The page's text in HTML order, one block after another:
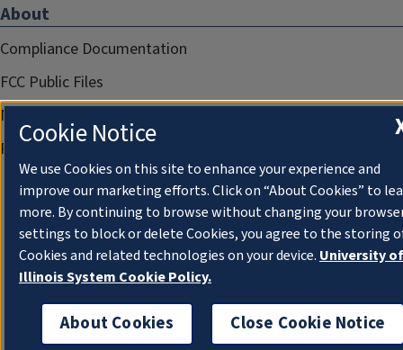
About
Compliance Documentation
FCC Public Files
Management
Privacy Notice
Cookie Notice
We use Cookies on this site to enhance your experience and
improve our marketing efforts. Click on “About Cookies” to
more. By continuing to browse without changing your
settings to block or delete Cookies, you agree to the storing
Cookies and related technologies on your device. University of
Illinois System Cookie Policy.
About Cookies Close Cookie Notice